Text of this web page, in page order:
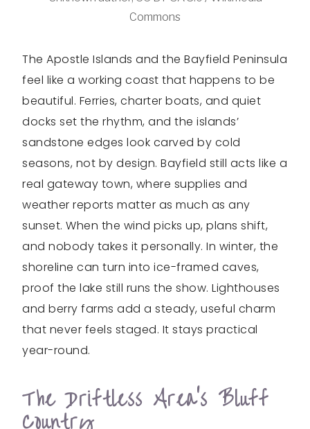
Commons
The Apostle Islands and the Bayfield Peninsula
feel like a working coast that happens to be
beautiful. Ferries, charter boats, and quiet
docks set the rhythm, and the islands’
sandstone edges look carved by cold
seasons, not by design. Bayfield still acts like a
real gateway town, where supplies and
weather reports matter as much as any
sunset. When the wind picks up, plans shift,
and nobody takes it personally. In winter, the
shoreline can turn into ice-framed caves,
proof the lake still runs the show. Lighthouses
and berry farms add a steady, useful charm
that never feels staged. It stays practical
year-round.
The Driftless Area’s Bluff